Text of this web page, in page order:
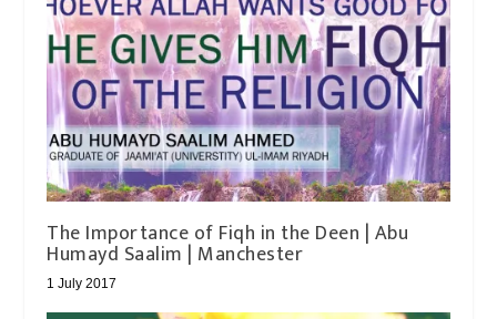
The Importance of Fiqh in the Deen | Abu
Humayd Saalim | Manchester
1 July 2017